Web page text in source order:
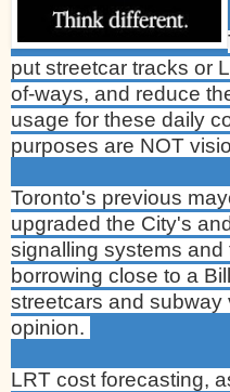
put streetcar tracks or
of-ways, and reduce
usage for these daily
purposes are NOT
Toronto's previous
upgraded the City's
signalling systems and
borrowing close to a
streetcars and subway
opinion.
LRT cost forecasting,